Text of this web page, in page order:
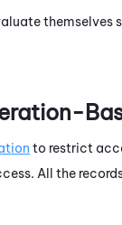
to restrict
All the